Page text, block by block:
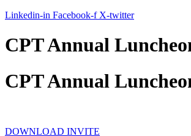
Linkedin-in Facebook-f X-twitter
CPT Annual
CPT Annual
DOWNLOAD INVITE